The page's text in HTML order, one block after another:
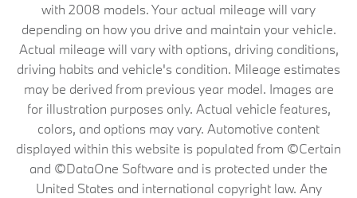
with 2008 models. Your actual mileage will vary
depending on how you drive and maintain your vehicle.
Actual mileage will vary with options, driving conditions,
driving habits and vehicle's condition. Mileage estimates
may be derived from previous year model. Images are
for illustration purposes only. Actual vehicle features,
colors, and options may vary. Automotive content
displayed within this website is populated from ©Certain
and ©DataOne Software and is protected under the
United States and international copyright law. Any